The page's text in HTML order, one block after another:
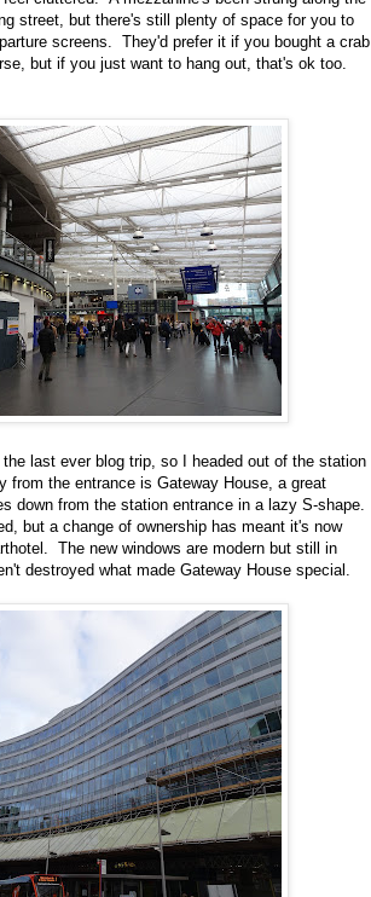
street, but there's still plenty of space for you to
screens. They'd prefer it if you bought a crab
but if you just want to hang out, that's ok too.
the last ever blog trip, so I headed out of the station
from the entrance is Gateway House, a great
down from the station entrance in a lazy S-shape.
but a change of ownership has meant it's now
The new windows are modern but still in
destroyed what made Gateway House special.